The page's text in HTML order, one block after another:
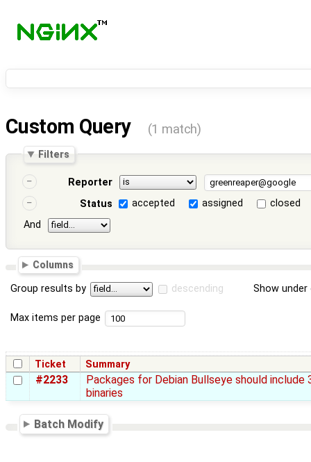
Custom Query (1 match)
Filters
Reporter
Status
accepted assigned
closed
And
Columns
Group results by descending Show
Max items per page
Ticket Summary
#2233
Packages for Debian Bullseye should include
binaries
Batch Modify